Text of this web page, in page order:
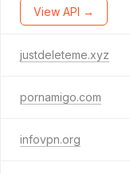
View API →
justdeleteme.xyz
pornamigo.com
infovpn.org